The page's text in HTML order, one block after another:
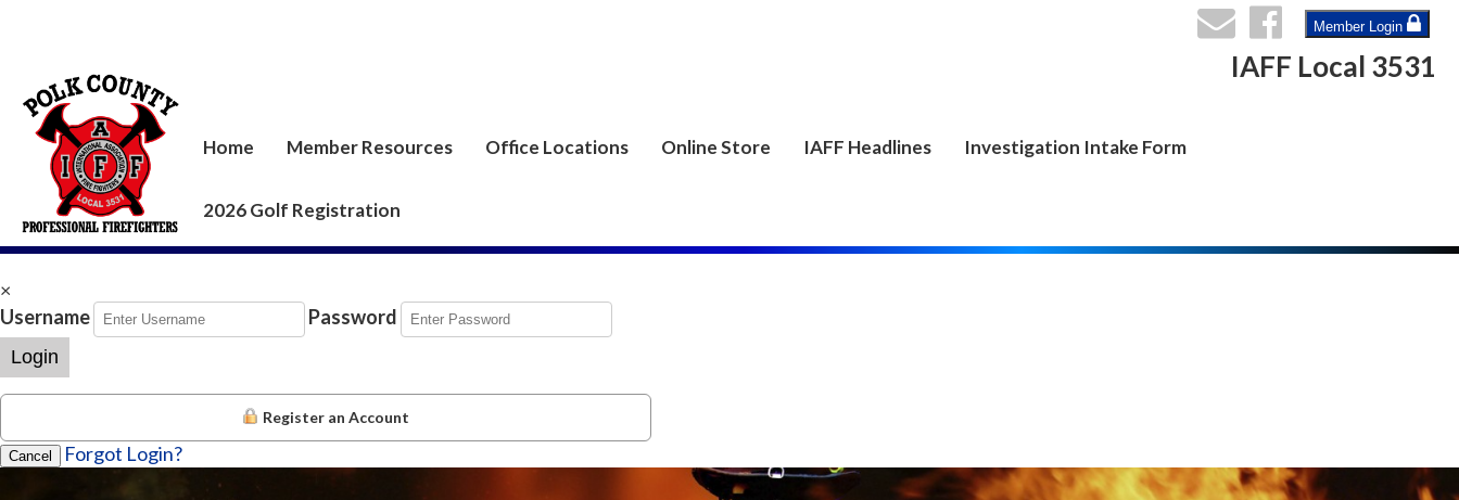
Member Login
IAFF Local 3531
Home Member Resources Office Locations Online Store IAFF Headlines Investigation Intake Form
2026 Golf Registration
×
Username
Password
Login
Register an Account
Cancel Forgot Login?